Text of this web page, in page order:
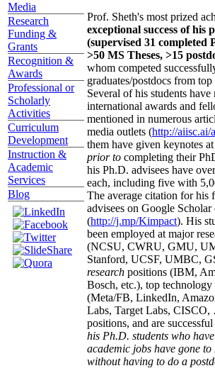
Media
Research
Funding &
Grants
Recognition &
Awards
Professional or
Scholarly
Activities
Curriculum
Development
Instruction &
Academic
Services
Blog
Prof. Sheth's most prized
exceptional success of his
(supervised 31 completed
>50 MS Theses, >15
whom competed
graduates/postdocs from
Several of his students
international awards and
mentioned in numerous
media outlets (http://aiisc.ai/
them have given keynotes
prior to completing their
his Ph.D. advisees have
each, including five with
The average citation for his
advisees on Google Scholar
(http://j.mp/Kimpact). His
been employed at major
(NCSU, CWRU, GMU,
Stanford, UCSF, UMBC,
research positions (IBM,
Bosch, etc.), top technology
(Meta/FB, LinkedIn,
Labs, Target Labs,
positions, and are
his Ph.D. students who
academic jobs have gone
without having to do a